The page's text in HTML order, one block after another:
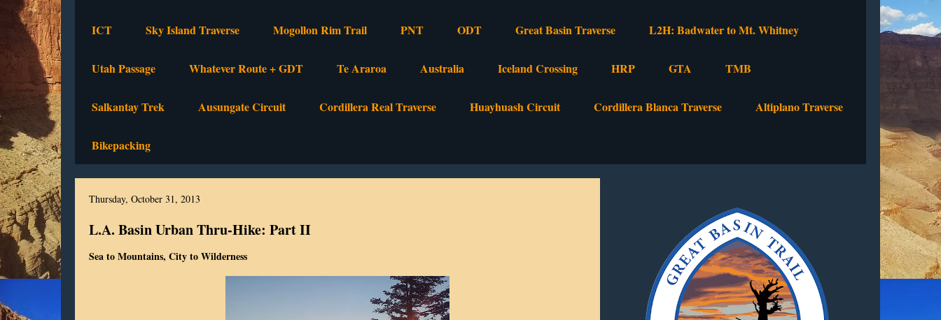
ICT Sky Island Traverse Mogollon Rim Trail PNT ODT Great Basin Traverse L2H: Badwater to Mt. Whitney
Utah Passage Whatever Route + GDT Te Araroa Australia Iceland Crossing HRP GTA TMB
Salkantay Trek Ausungate Circuit Cordillera Real Traverse Huayhuash Circuit Cordillera Blanca Traverse Altiplano Traverse
Bikepacking
Thursday, October 31, 2013
L.A. Basin Urban Thru-Hike: Part II
Sea to Mountains, City to Wilderness